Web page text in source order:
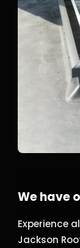
We
Experience
Jackson